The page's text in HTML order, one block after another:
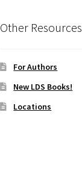
Other Resources
For Authors
New LDS Books!
Locations